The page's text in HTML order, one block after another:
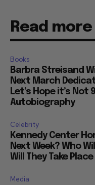
Read more
Books
Barbra Streisand
Next March
Let’s Hope it’s Not
Autobiography
Celebrity
Kennedy Center
Next Week? Who
Will They Take
Media